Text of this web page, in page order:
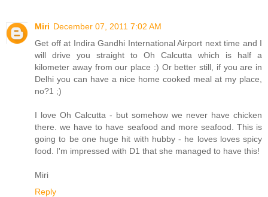
Miri December 07, 2011 7:02 AM
Get off at Indira Gandhi International Airport next time and I
will drive you straight to Oh Calcutta which is half a
kilometer away from our place :) Or better still, if you are in
Delhi you can have a nice home cooked meal at my place,
no?1 ;)
I love Oh Calcutta - but somehow we never have chicken
there. we have to have seafood and more seafood. This is
going to be one huge hit with hubby - he loves loves spicy
food. I'm impressed with D1 that she managed to have this!
Miri
Reply